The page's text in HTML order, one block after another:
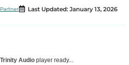
Last Updated: January 13, 2026
Trinity Audio player ready...